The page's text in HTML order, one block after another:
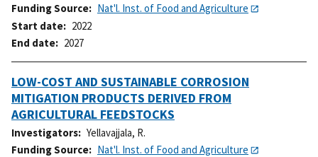
Funding Source
Nat'l. Inst. of Food and Agriculture
Start date
2022
End date
2027
LOW-COST AND SUSTAINABLE CORROSION
MITIGATION PRODUCTS DERIVED FROM
AGRICULTURAL FEEDSTOCKS
Investigators
Yellavajjala, R.
Funding Source
Nat'l. Inst. of Food and Agriculture